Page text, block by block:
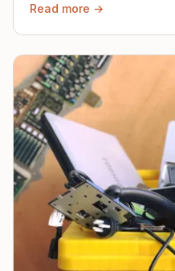
Read more →